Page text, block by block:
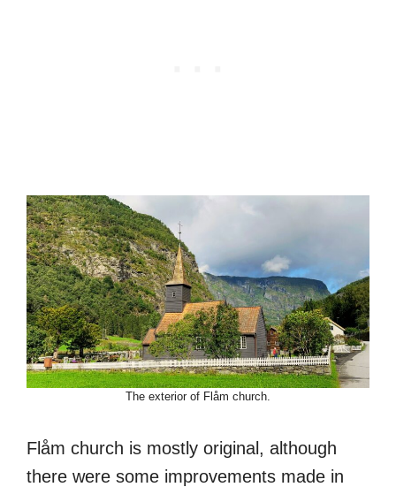
The exterior of Flåm church.
Flåm church is mostly original, although
there were some improvements made in